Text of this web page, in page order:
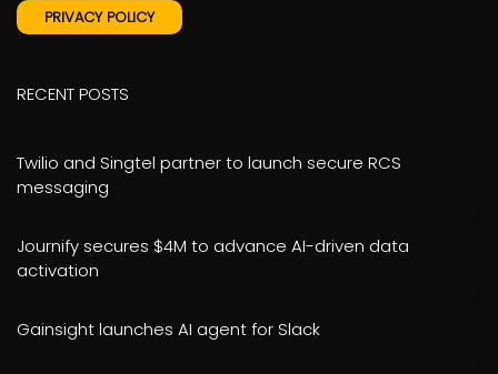
PRIVACY POLICY
RECENT POSTS
Twilio and Singtel partner to launch secure RCS
messaging
Journify secures $4M to advance AI-driven data
activation
Gainsight launches AI agent for Slack